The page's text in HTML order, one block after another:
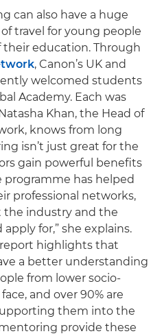
can also have a huge
travel for young people
education. Through
, Canon’s UK and
welcomed students
Academy. Each was
Khan, the Head of
knows from long
isn’t just great for the
gain powerful benefits
programme has helped
professional networks,
the industry and the
for,” she explains.
highlights that
a better understanding
from lower socio-
and over 90% are
them into the
provide these